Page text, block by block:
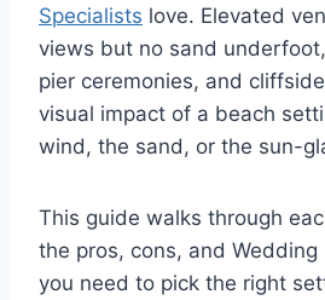
Specialists love. Elevated
views but no sand
pier ceremonies, and
visual impact of a beach
wind, the sand, or the sun-
This guide walks through
the pros, cons, and Wedding
you need to pick the right